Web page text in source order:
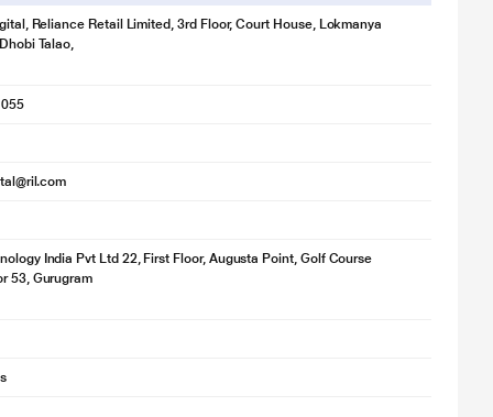
Reliance Retail Limited, 3rd Floor, Court House, Lokmanya
Talao,
India Pvt Ltd 22, First Floor, Augusta Point, Golf Course
53, Gurugram